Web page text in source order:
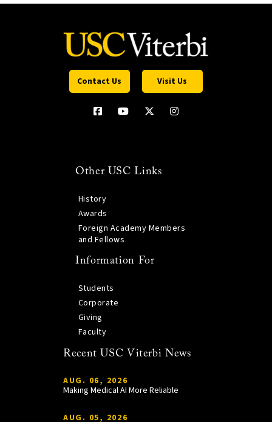
Contact Us Visit Us
Other USC Links
History
Awards
Foreign Academy Members
and Fellows
Information For
Students
Corporate
Giving
Faculty
Recent USC Viterbi News
AUG. 06, 2026
Making Medical AI More Reliable
AUG. 05, 2026